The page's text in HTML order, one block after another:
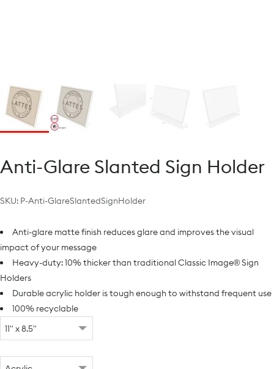
Anti-Glare Slanted Sign Holder
SKU: P-Anti-GlareSlantedSignHolder
Anti-glare matte finish reduces glare and improves the visual
impact of your message
Heavy-duty: 10% thicker than traditional Classic Image® Sign
Holders
Durable acrylic holder is tough enough to withstand frequent use
100% recyclable